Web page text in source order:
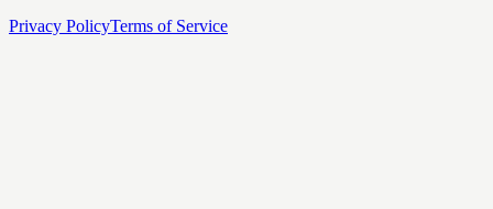
Privacy PolicyTerms of Service